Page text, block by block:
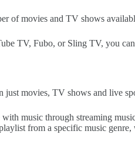
of movies and TV shows
TV, Fubo, or Sling TV, you
just movies, TV shows and live
music through streaming
from a specific music